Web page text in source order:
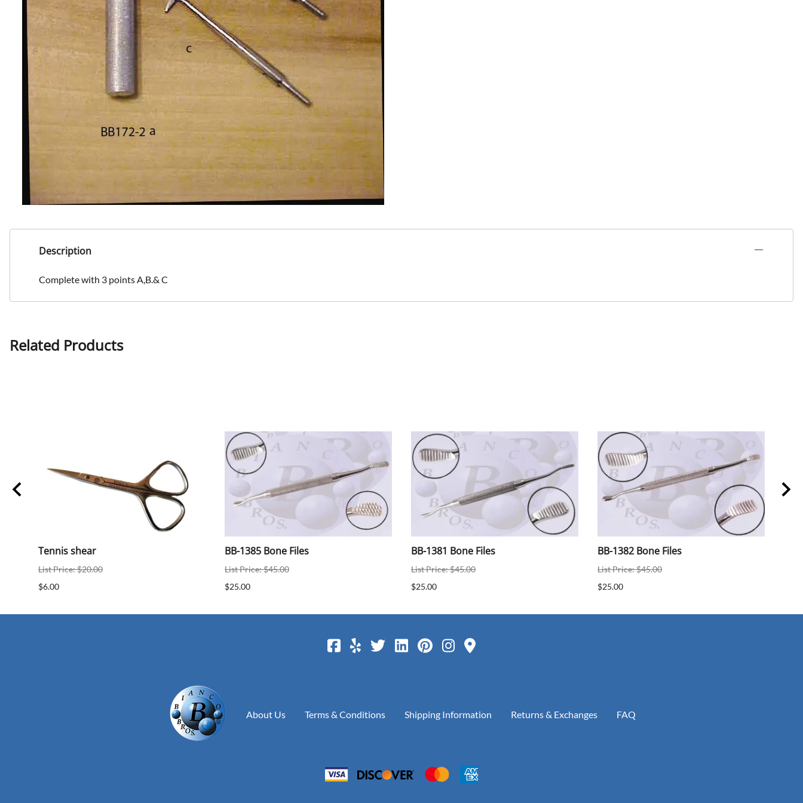
Description
Complete with 3 points A,B.& C
Related Products
Tennis shear
List Price: $20.00
$6.00
BB-1385 Bone Files
List Price: $45.00
$25.00
BB-1381 Bone Files
List Price: $45.00
$25.00
BB-1382 Bone Files
List Price: $45.00
$25.00
About Us Terms & Conditions Shipping Information Returns & Exchanges FAQ